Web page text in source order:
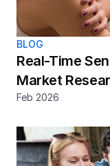
BLOG
Real-Time
Market
Feb 2026